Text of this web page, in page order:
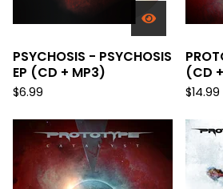
PSYCHOSIS - PSYCHOSIS
EP (CD + MP3)
$6.99
(CD
$14.99